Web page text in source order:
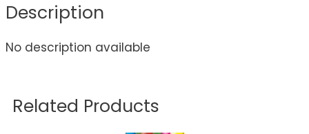
Description
No description available
Related Products